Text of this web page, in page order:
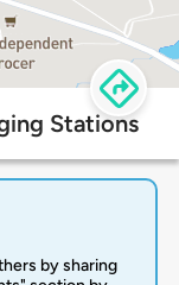
Stations
by sharing